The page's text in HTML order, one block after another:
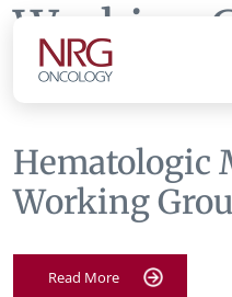
Working
dt
Hematologic
Working
Read More